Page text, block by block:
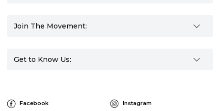
Join The Movement:
Get to Know Us:
Facebook Instagram